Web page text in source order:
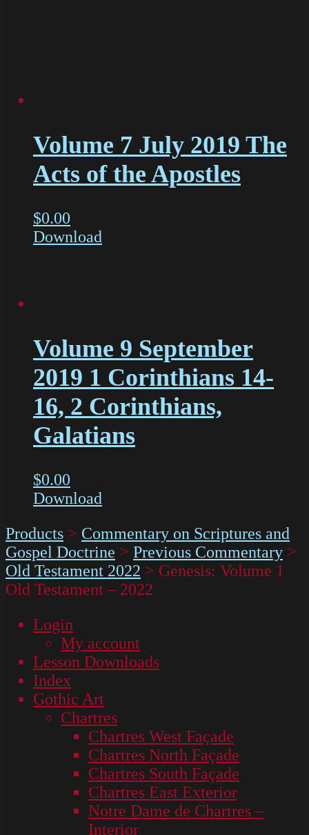
Volume 7 July 2019 The
Acts of the Apostles
$0.00
Download
Volume 9 September
2019 1 Corinthians 14-
16, 2 Corinthians,
Galatians
$0.00
Download
Products > Commentary on Scriptures and
Gospel Doctrine > Previous Commentary >
Old Testament 2022 > Genesis: Volume 1
Old Testament – 2022
Login
My account
Lesson Downloads
Index
Gothic Art
Chartres
Chartres West Façade
Chartres North Façade
Chartres South Façade
Chartres East Exterior
Notre Dame de Chartres –
Interior